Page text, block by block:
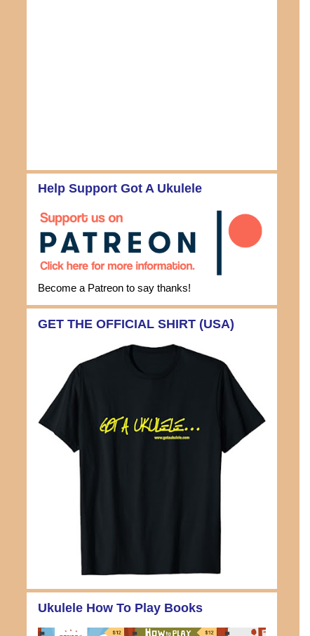
Help Support Got A Ukulele
Become a Patreon to say thanks!
GET THE OFFICIAL SHIRT (USA)
Ukulele How To Play Books